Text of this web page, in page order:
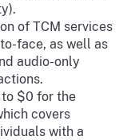
of TCM services
face, as well as
audio-only
to $0 for the
covers
with a